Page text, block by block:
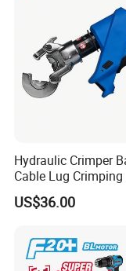
Chain Oil Capacity:
Braking Time: 0.12s
Company Profile
Hydraulic Crimper
Cable Lug
Battery Copper Wire
Press Tool
US$36.00